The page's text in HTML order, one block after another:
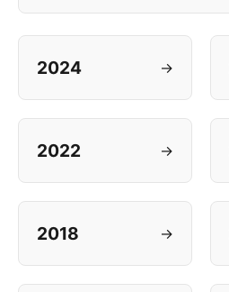
2024 →
2022 →
2018 →